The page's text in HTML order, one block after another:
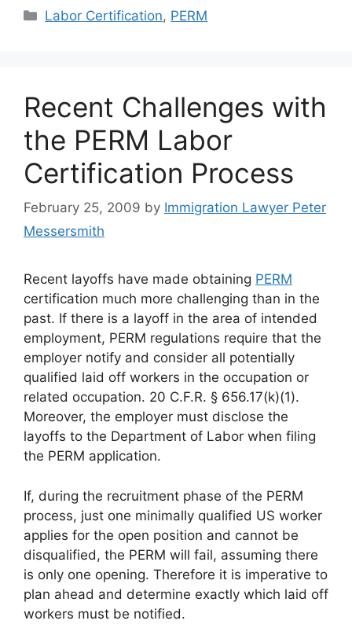
Categories
Labor Certification, PERM
Recent Challenges with
the PERM Labor
Certification Process
February 25, 2009 by Immigration Lawyer Peter
Messersmith
Recent layoffs have made obtaining PERM
certification much more challenging than in the
past. If there is a layoff in the area of intended
employment, PERM regulations require that the
employer notify and consider all potentially
qualified laid off workers in the occupation or
related occupation. 20 C.F.R. § 656.17(k)(1).
Moreover, the employer must disclose the
layoffs to the Department of Labor when filing
the PERM application.
If, during the recruitment phase of the PERM
process, just one minimally qualified US worker
applies for the open position and cannot be
disqualified, the PERM will fail, assuming there
is only one opening. Therefore it is imperative to
plan ahead and determine exactly which laid off
workers must be notified.